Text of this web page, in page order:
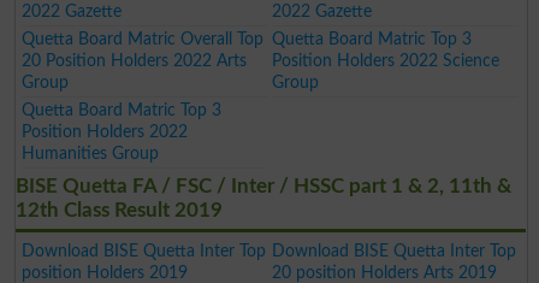
2022 Gazette
2022 Gazette
Quetta Board Matric Overall Top
20 Position Holders 2022 Arts
Group
Quetta Board Matric Top 3
Position Holders 2022 Science
Group
Quetta Board Matric Top 3
Position Holders 2022
Humanities Group
BISE Quetta FA / FSC / Inter / HSSC part 1 & 2, 11th &
12th Class Result 2019
Download BISE Quetta Inter Top
position Holders 2019
Download BISE Quetta Inter Top
20 position Holders Arts 2019